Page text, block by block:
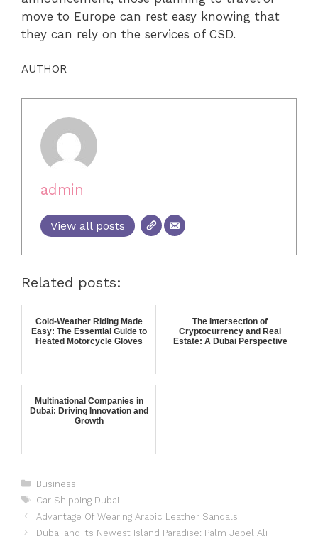
move to Europe can rest easy knowing that
they can rely on the services of CSD.
AUTHOR
admin
View all posts
Related posts:
Cold-Weather Riding Made
Easy: The Essential Guide to
Heated Motorcycle Gloves
The Intersection of
Cryptocurrency and Real
Estate: A Dubai Perspective
Multinational Companies in
Dubai: Driving Innovation and
Growth
Business
Car Shipping Dubai
Advantage Of Wearing Arabic Leather Sandals
Dubai and Its Newest Island Paradise: Palm Jebel Ali